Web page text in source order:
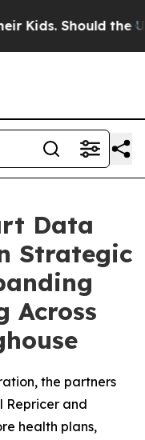
Should the US?
Data
Strategic
Across
the partners
Repricer and
health plans,